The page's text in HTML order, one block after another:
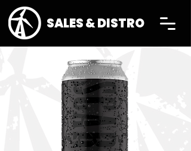
SALES & DISTRO